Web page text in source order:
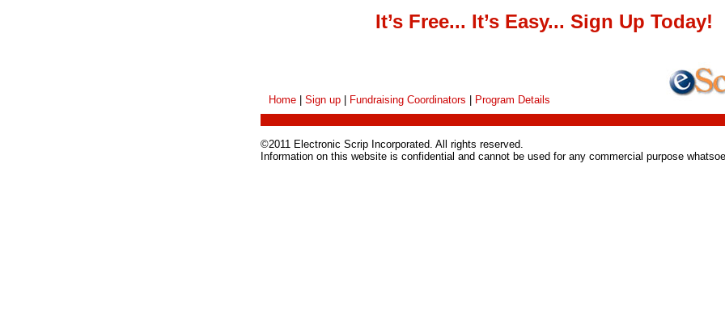
It’s Free... It’s Easy... Sign Up Today!
Home Sign up Fundraising Coordinators Program Details
©2011 Electronic Scrip Incorporated. All rights reserved.
Information on this website is confidential and cannot be used for any commercial purpose